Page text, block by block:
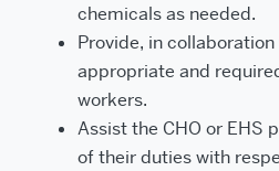
chemicals as needed.
Provide, in collaboration
appropriate and
workers.
Assist the CHO or EHS
of their duties with